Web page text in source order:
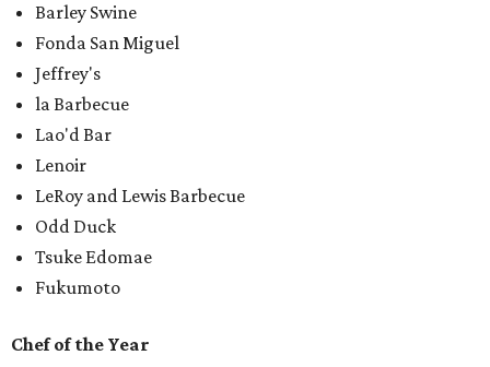
Barley Swine
Fonda San Miguel
Jeffrey's
la Barbecue
Lao'd Bar
Lenoir
LeRoy and Lewis Barbecue
Odd Duck
Tsuke Edomae
Fukumoto
Chef of the Year